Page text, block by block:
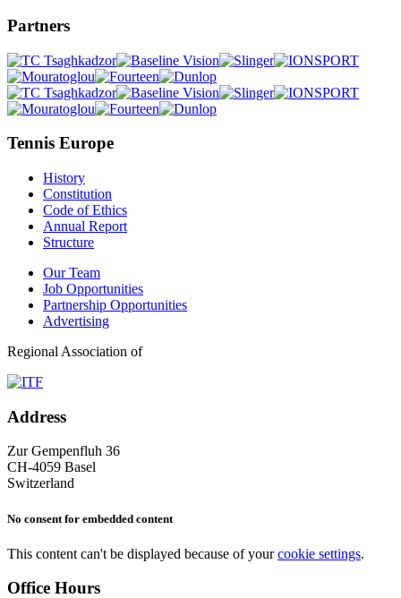
Partners
Tennis Europe
History
Constitution
Code of Ethics
Annual Report
Structure
Our Team
Job Opportunities
Partnership Opportunities
Advertising
Regional Association of
Address
Zur Gempenfluh 36
CH-4059 Basel
Switzerland
No consent for embedded content
This content can't be displayed because of yourcookie settings.
Office Hours